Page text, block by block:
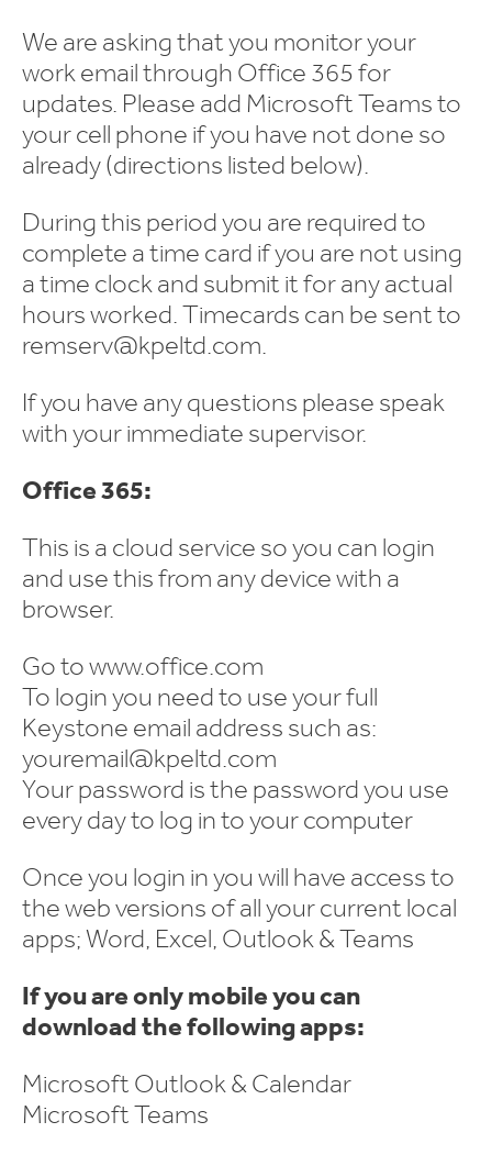
We are asking that you monitor your
work email through Office 365 for
updates. Please add Microsoft Teams to
your cell phone if you have not done so
already (directions listed below).
During this period you are required to
complete a time card if you are not using
a time clock and submit it for any actual
hours worked. Timecards can be sent to
remserv@kpeltd.com.
If you have any questions please speak
with your immediate supervisor.
Office 365:
This is a cloud service so you can login
and use this from any device with a
browser.
Go to www.office.com
To login you need to use your full
Keystone email address such as:
youremail@kpeltd.com
Your password is the password you use
every day to log in to your computer
Once you login in you will have access to
the web versions of all your current local
apps; Word, Excel, Outlook & Teams
If you are only mobile you can
download the following apps:
Microsoft Outlook & Calendar
Microsoft Teams